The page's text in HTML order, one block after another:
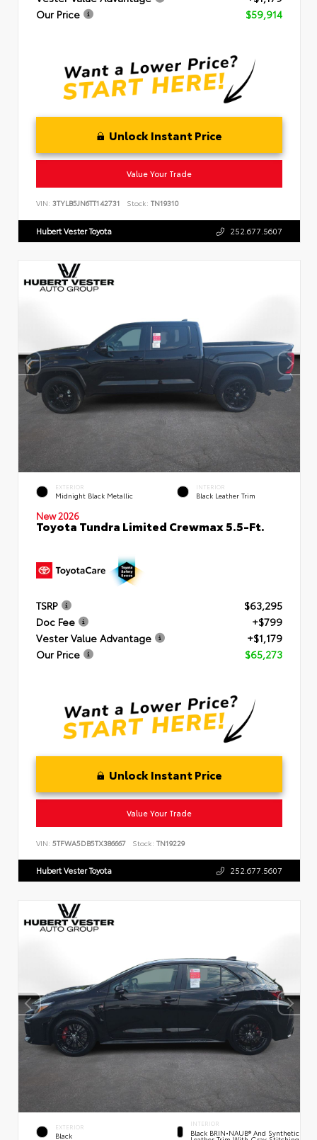
Our Price
$59,914
Unlock Instant Price
Value Your Trade
VIN: 3TYLB5JN6TT142731 Stock: TN19310
Hubert Vester Toyota 252.677.5607
EXTERIOR
Midnight Black Metallic
INTERIOR
Black Leather Trim
New 2026
Toyota Tundra Limited Crewmax 5.5-Ft.
TSRP
$63,295
Doc Fee
+$799
Vester Value Advantage
+$1,179
Our Price
$65,273
Unlock Instant Price
Value Your Trade
VIN: 5TFWA5DB5TX386667 Stock: TN19229
Hubert Vester Toyota 252.677.5607
EXTERIOR
Black
INTERIOR
Black BRIN•NAUB® And Synthetic